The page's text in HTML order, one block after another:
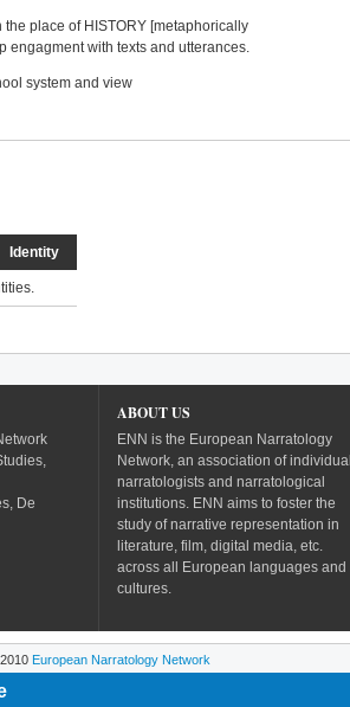
place of HISTORY [metaphorically
engagment with texts and utterances.
system and view
Identity
De
ABOUT US
ENN is the European Narratology
Network, an association of individual
narratologists and narratological
institutions. ENN aims to foster the
study of narrative representation in
literature, film, digital media, etc.
across all European languages and
cultures.
European Narratology Network